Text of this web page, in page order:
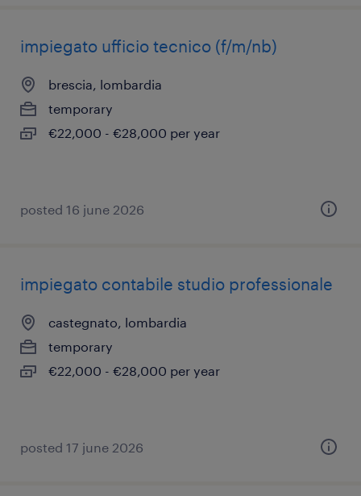
impiegato ufficio tecnico (f/m/nb)
brescia, lombardia
temporary
€22,000 - €28,000 per year
posted 16 june 2026
impiegato contabile studio professionale
castegnato, lombardia
temporary
€22,000 - €28,000 per year
posted 17 june 2026